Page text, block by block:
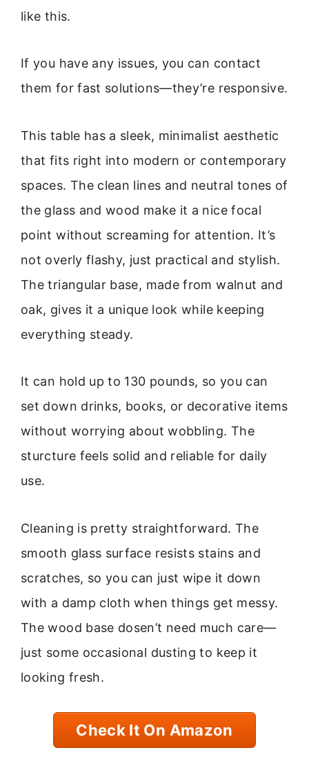
like this.
If you have any issues, you can contact
them for fast solutions—they’re responsive.
This table has a sleek, minimalist aesthetic
that fits right into modern or contemporary
spaces. The clean lines and neutral tones of
the glass and wood make it a nice focal
point without screaming for attention. It’s
not overly flashy, just practical and stylish.
The triangular base, made from walnut and
oak, gives it a unique look while keeping
everything steady.
It can hold up to 130 pounds, so you can
set down drinks, books, or decorative items
without worrying about wobbling. The
sturcture feels solid and reliable for daily
use.
Cleaning is pretty straightforward. The
smooth glass surface resists stains and
scratches, so you can just wipe it down
with a damp cloth when things get messy.
The wood base dosen’t need much care—
just some occasional dusting to keep it
looking fresh.
Check It On Amazon